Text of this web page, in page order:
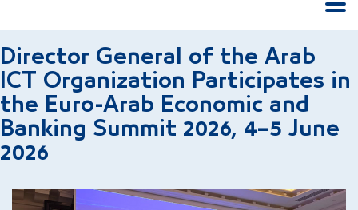
Director General of the Arab
ICT Organization Participates in
the Euro-Arab Economic and
Banking Summit 2026, 4–5 June
2026